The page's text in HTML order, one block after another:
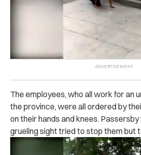
The employees, who all work for an
the province, were all ordered by
on their hands and knees.
grueling sight tried to stop them but